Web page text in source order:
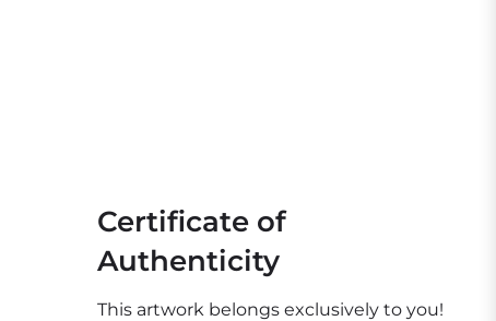
Certificate of
Authenticity
This artwork belongs exclusively to you!